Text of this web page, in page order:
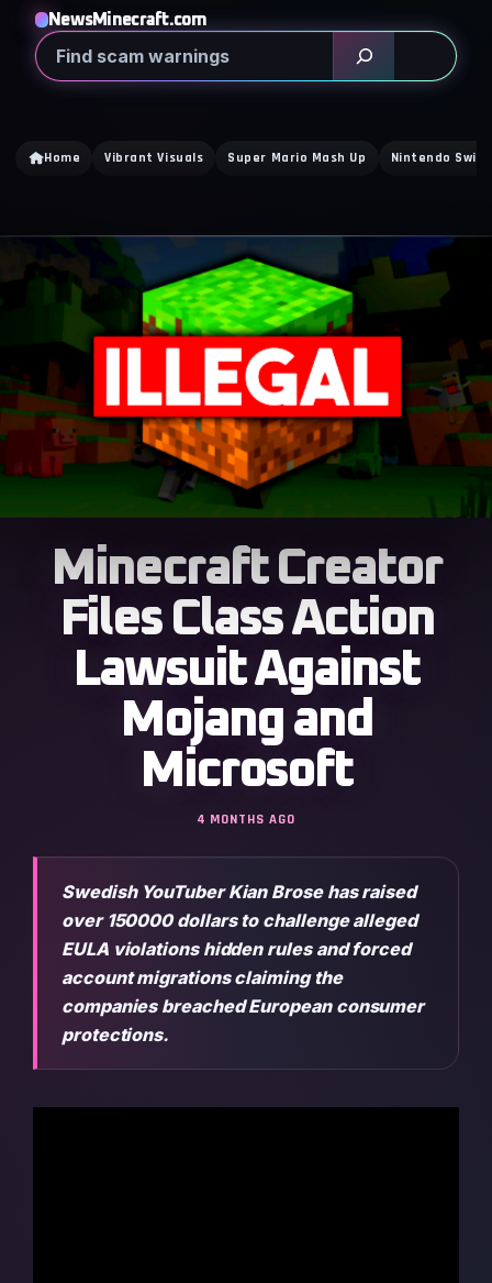
NewsMinecraft.com
Search
Home Vibrant Visuals Super Mario Mash Up Nintendo
Minecraft Creator
Files Class Action
Lawsuit Against
Mojang and
Microsoft
4 MONTHS AGO
Swedish YouTuber Kian Brose has raised
over 150000 dollars to challenge alleged
EULA violations hidden rules and forced
account migrations claiming the
companies breached European consumer
protections.